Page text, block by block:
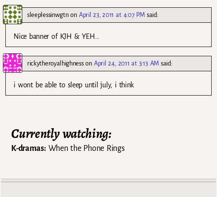
sleeplessinwgtnon April 23, 2011 at 4:07 PM said:
Nice banner of KJH & YEH…
rickytheroyalhighnesson April 24, 2011 at 3:13 AM said:
i wont be able to sleep until july, i think
Currently watching:
K-dramas:When the Phone Rings